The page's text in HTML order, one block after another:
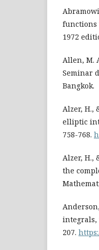
functions
1972
Allen, M.
Seminar
Bangkok.
Alzer, H.,
elliptic
758-768.
Alzer, H.,
the
integrals,
207.